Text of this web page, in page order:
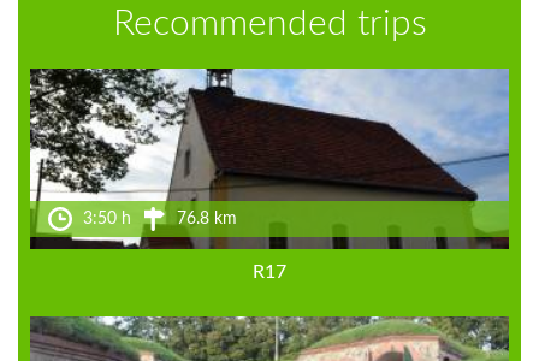
Recommended trips
3:50 h 76.8 km
R17